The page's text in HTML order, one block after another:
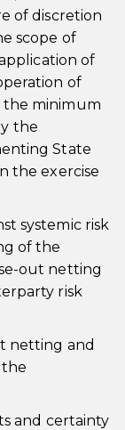
of discretion
scope of
of
of
the minimum
the
State
the exercise
systemic risk
of the
out netting
risk
netting and
the
and certainty